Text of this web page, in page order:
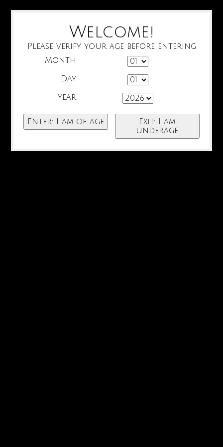
Welcome!
Please verify your age before entering
Month
Day
Year